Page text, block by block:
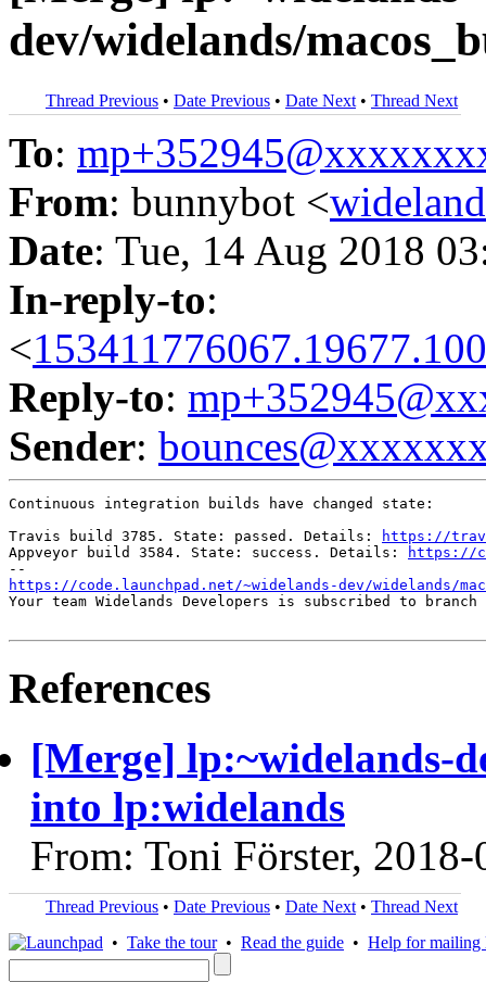
dev/widelands/
Thread Previous • Date Previous • Date Next • Thread Next
To:
From: bunnybot <
Date: Tue, 14 Aug 2018
In-reply-to:
<
Reply-to:
Sender:
Continuous integration builds have changed state:
Travis build 3785. State: passed. Details:
https://
Appveyor build 3584. State: success. Details:
https://
https://code.launchpad.net/~widelands-dev/widelands/
Your team Widelands Developers is subscribed to
References
[Merge] lp:~widelands-
into lp:widelands
From: Toni Förster,
Thread Previous • Date Previous • Date Next • Thread Next
• Take the tour• Read the guide • Help for mailing